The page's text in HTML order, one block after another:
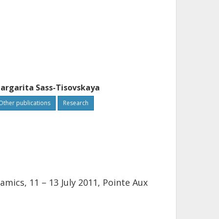
Sass-Tisovskaya
publications Research
11 – 13 July 2011, Pointe Aux